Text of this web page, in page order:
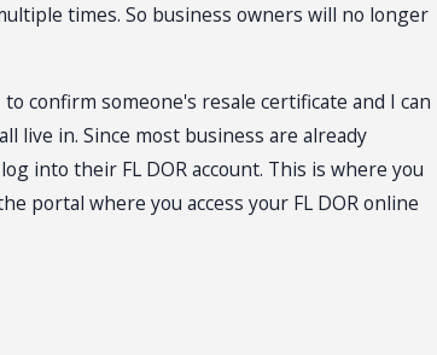
times. So business owners will no longer
confirm someone's resale certificate and I can
live in. Since most business are already
into their FL DOR account. This is where you
portal where you access your FL DOR online